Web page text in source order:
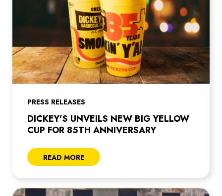
PRESS RELEASES
DICKEY’S UNVEILS NEW BIG YELLOW
CUP FOR 85TH ANNIVERSARY
READ MORE